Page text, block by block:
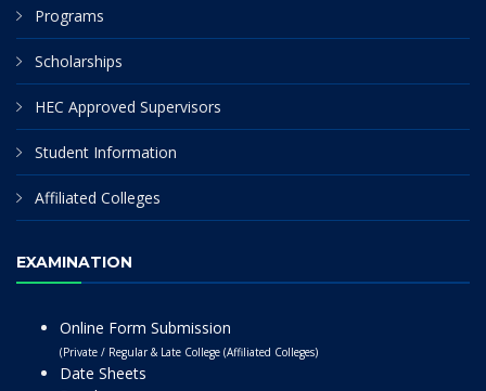
Programs
Scholarships
HEC Approved Supervisors
Student Information
Affiliated Colleges
EXAMINATION
Online Form Submission
(Private / Regular & Late College (Affiliated Colleges)
Date Sheets